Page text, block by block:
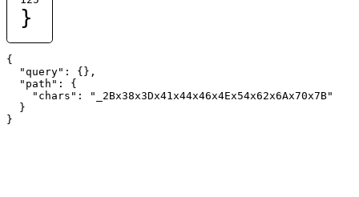
}
{
  "query": {},
  "path": {
    "chars": "_2Bx38x3Dx41x44x46x4Ex54x62x6Ax70x7B"
  }